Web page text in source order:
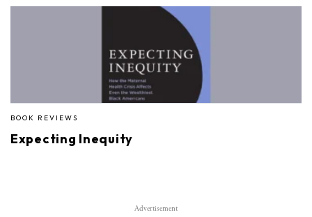
BOOK REVIEWS
Expecting Inequity
Advertisement